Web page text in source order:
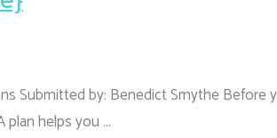
Submitted by: Benedict Smythe Before
plan helps you …